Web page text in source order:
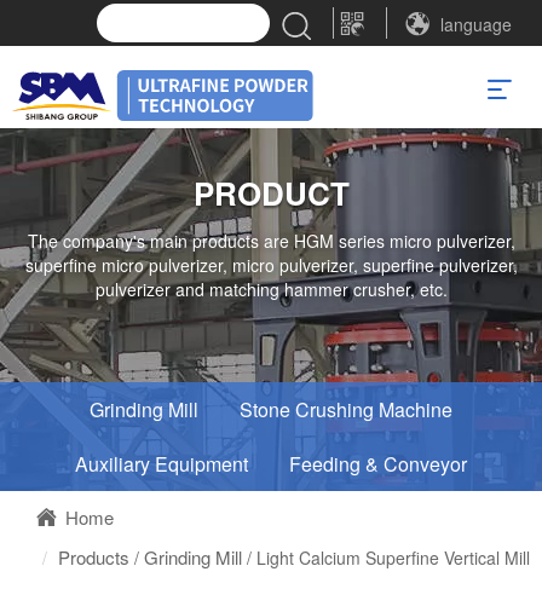
language
PRODUCT
The company's main products are HGM series micro pulverizer,
superfine micro pulverizer, micro pulverizer, superfine pulverizer,
pulverizer and matching hammer crusher, etc.
Grinding Mill
Stone Crushing Machine
Auxiliary Equipment
Feeding & Conveyor
Home
Products / Grinding Mill / Light Calcium Superfine Vertical Mill